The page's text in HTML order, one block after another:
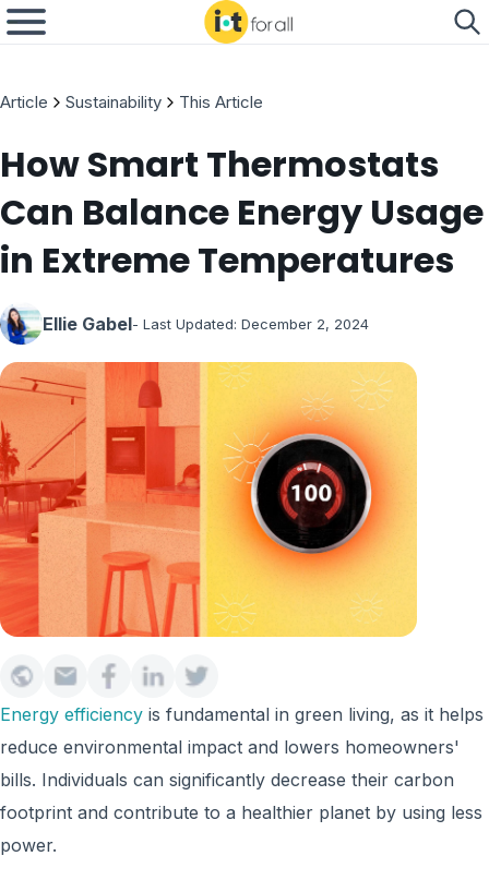
Article Sustainability This Article
How Smart Thermostats
Can Balance Energy Usage
in Extreme Temperatures
Ellie Gabel- Last Updated: December 2, 2024
Energy efficiency is fundamental in green living, as it helps
reduce environmental impact and lowers homeowners'
bills. Individuals can significantly decrease their carbon
footprint and contribute to a healthier planet by using less
power.